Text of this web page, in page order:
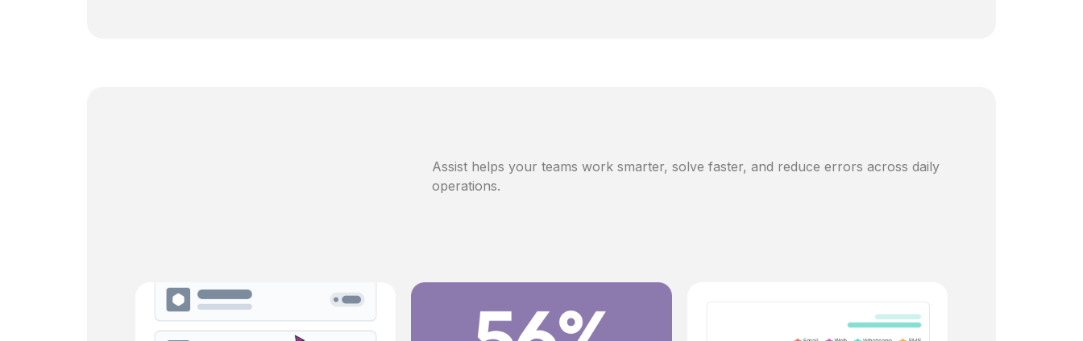
Assist helps your teams work smarter, solve faster, and reduce errors across daily
operations.